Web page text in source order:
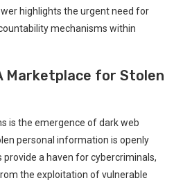
⁣highlights the urgent need⁢ for
mechanisms within
Marketplace for Stolen
is the emergence of dark web
personal information is openly
⁢a haven ⁣for ⁢cybercriminals,
the exploitation of vulnerable